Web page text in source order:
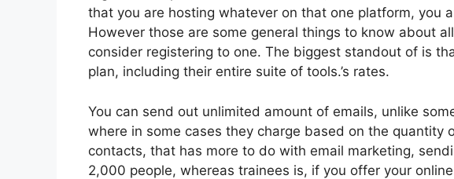
that you are hosting whatever on that one platform, you
However those are some general things to know about
consider registering to one. The biggest standout of is
plan, including their entire suite of tools.’s rates.
You can send out unlimited amount of emails, unlike
where in some cases they charge based on the quantity
contacts, that has more to do with email marketing,
2,000 people, whereas trainees is, if you offer your